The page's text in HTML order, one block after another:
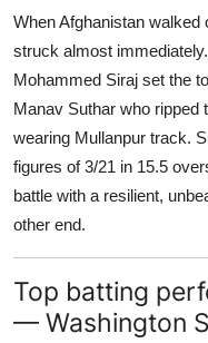
When Afghanistan walked
struck almost
Mohammed Siraj set the
Manav Suthar who ripped
wearing Mullanpur track.
figures of 3/21 in 15.5
battle with a resilient,
other end.
Top batting
— Washington